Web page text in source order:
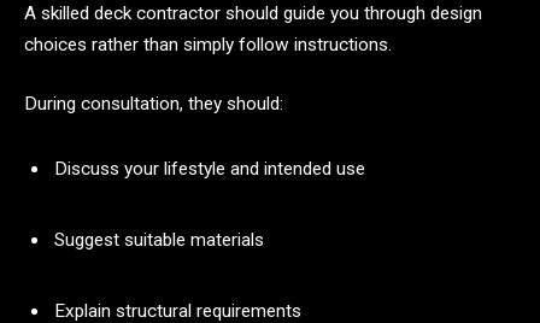
A skilled deck contractor should guide you through design
choices rather than simply follow instructions.
During consultation, they should:
Discuss your lifestyle and intended use
Suggest suitable materials
Explain structural requirements